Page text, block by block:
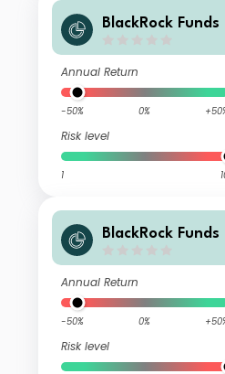
BlackRock
P GBP Acc
Annual Return
-50% 0%
Risk level
1
BlackRock
JPY Acc
Annual Return
-50% 0%
Risk level